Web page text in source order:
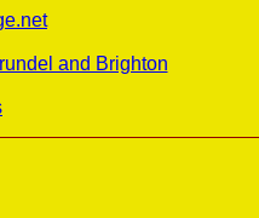
and Brighton